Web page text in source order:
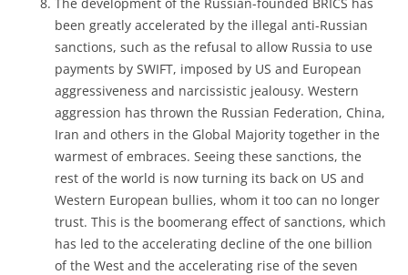
been greatly accelerated by the illegal anti-Russian
sanctions, such as the refusal to allow Russia to use
payments by SWIFT, imposed by US and European
aggressiveness and narcissistic jealousy. Western
aggression has thrown the Russian Federation, China,
Iran and others in the Global Majority together in the
warmest of embraces. Seeing these sanctions, the
rest of the world is now turning its back on US and
Western European bullies, whom it too can no longer
trust. This is the boomerang effect of sanctions, which
has led to the accelerating decline of the one billion
of the West and the accelerating rise of the seven